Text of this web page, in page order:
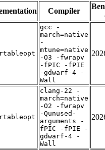
Compiler
gcc -
march=native
-
mtune=native
-O3 -fwrapv
-fPIC -fPIE
-gdwarf-4 -
Wall
clang-22 -
march=native
-O2 -fwrapv
-Qunused-
arguments -
fPIC -fPIE -
gdwarf-4 -
Wall